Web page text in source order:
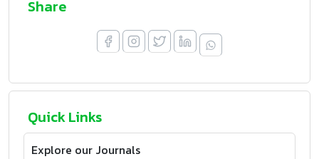
Share
Quick Links
Explore our Journals